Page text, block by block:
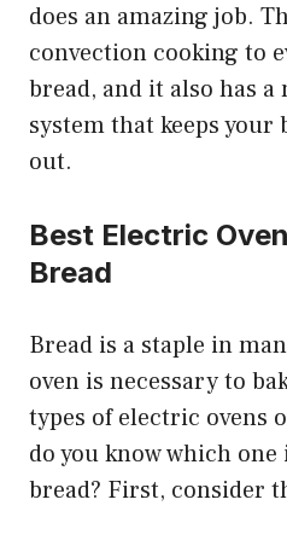
does an amazing job.
convection cooking to
bread, and it also has
system that keeps
out.
Best Electric
Bread
Bread is a staple in
oven is necessary to
types of electric ovens
do you know which
bread? First, consider